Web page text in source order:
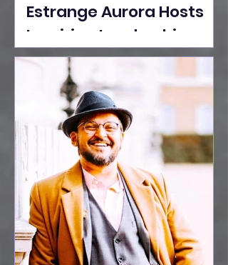
Estrange Aurora Hosts
Inspiring Leadership
Session with Sumita
Ghose on Human
Dignity, Artisan
Empowerment, and
Purpose-Driven Growth